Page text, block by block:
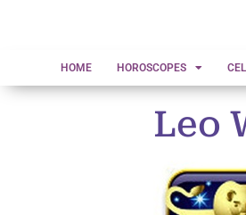
HOME HOROSCOPES
Leo